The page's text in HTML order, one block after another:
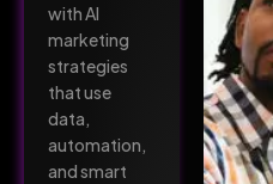
with AI
marketing
strategies
that use
data,
automation,
and smart